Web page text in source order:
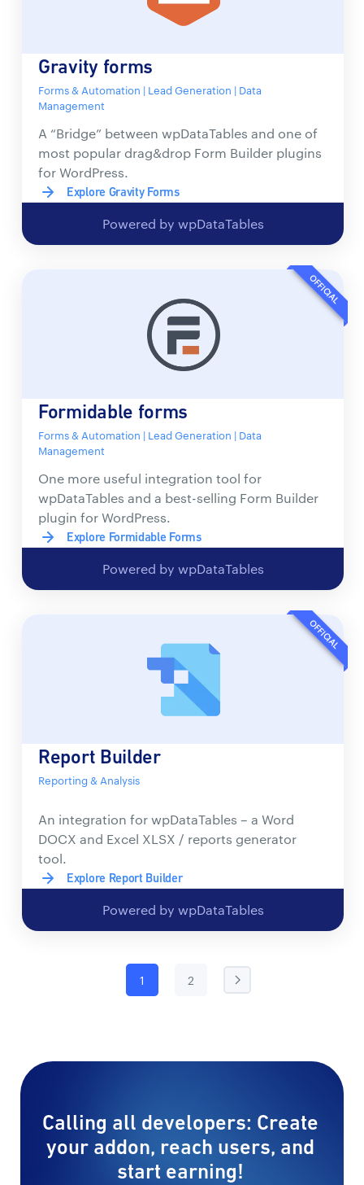
Gravity forms
Forms & Automation | Lead Generation | Data
Management
A “Bridge” between wpDataTables and one of
most popular drag&drop Form Builder plugins
for WordPress.
Explore Gravity Forms
Powered by wpDataTables
OFFICIAL
Formidable forms
Forms & Automation | Lead Generation | Data
Management
One more useful integration tool for
wpDataTables and a best-selling Form Builder
plugin for WordPress.
Explore Formidable Forms
Powered by wpDataTables
OFFICIAL
Report Builder
Reporting & Analysis
An integration for wpDataTables – a Word
DOCX and Excel XLSX / reports generator
tool.
Explore Report Builder
Powered by wpDataTables
1 2
Calling all developers: Create
your addon, reach users, and
start earning!